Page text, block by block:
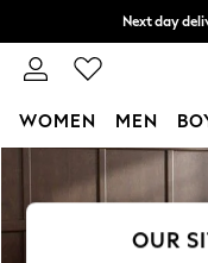
Skip to Main Content
Next day
Split the
WOMEN MEN
WOMEN
New: This
OUR